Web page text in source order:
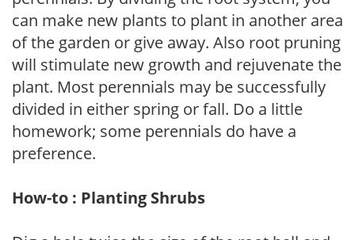
can make new plants to plant in another area
of the garden or give away. Also root pruning
will stimulate new growth and rejuvenate the
plant. Most perennials may be successfully
divided in either spring or fall. Do a little
homework; some perennials do have a
preference.
How-to : Planting Shrubs